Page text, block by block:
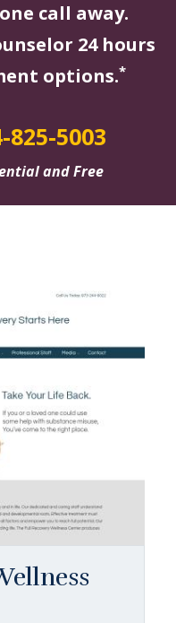
call away.
24 hours
options.*
825-5003
and Free